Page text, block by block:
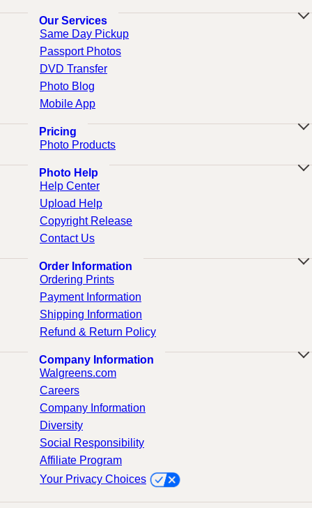
Our Services
Same Day Pickup
Passport Photos
DVD Transfer
Photo Blog
Mobile App
Pricing
Photo Products
Photo Help
Help Center
Upload Help
Copyright Release
Contact Us
Order Information
Ordering Prints
Payment Information
Shipping Information
Refund & Return Policy
Company Information
Walgreens.com
Careers
Company Information
Diversity
Social Responsibility
Affiliate Program
Your Privacy Choices